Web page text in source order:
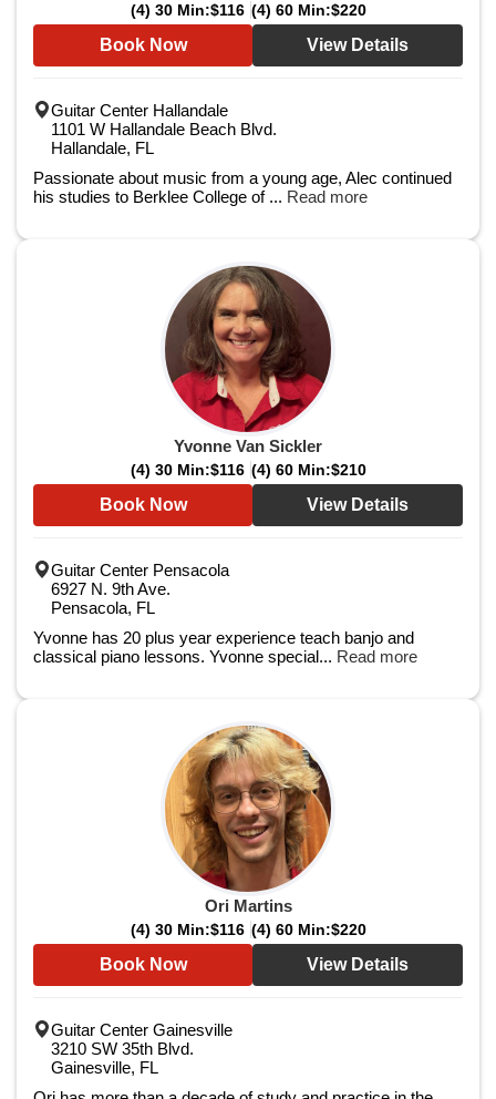
(4) 30 Min:$116 (4) 60 Min:$220
Book Now View Details
Guitar Center Hallandale
1101 W Hallandale Beach Blvd.
Hallandale, FL
Passionate about music from a young age, Alec continued
his studies to Berklee College of ... Read more
Yvonne Van Sickler
(4) 30 Min:$116 (4) 60 Min:$210
Book Now View Details
Guitar Center Pensacola
6927 N. 9th Ave.
Pensacola, FL
Yvonne has 20 plus year experience teach banjo and
classical piano lessons. Yvonne special... Read more
Ori Martins
(4) 30 Min:$116 (4) 60 Min:$220
Book Now View Details
Guitar Center Gainesville
3210 SW 35th Blvd.
Gainesville, FL